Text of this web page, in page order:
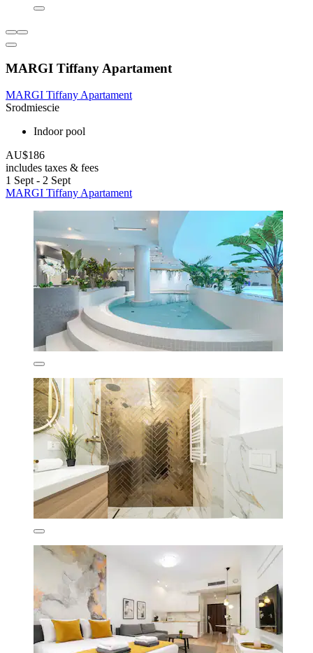
MARGI Tiffany Apartament
MARGI Tiffany Apartament
Srodmiescie
Indoor pool
AU$186
includes taxes & fees
1 Sept - 2 Sept
MARGI Tiffany Apartament